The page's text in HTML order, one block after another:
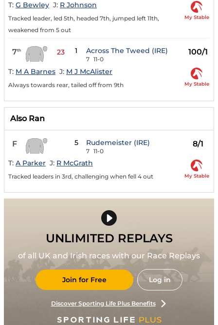
T: G Bewley J: R Johnson
Tracked leader, led 5th, headed 7th, jumped left 11th,
weakened from 5 out
My Stable
7th 23 1 Across The Tweed (IRE)
7 11-0
100/1
T: M A Barnes J: M J McAlister
Always towards rear, tailed off from 9th My Stable
Also Ran
F 5 Rudemeister (IRE)
7 11-0
8/1
T: A Parker J: R McGrath
Tracked leaders in 3rd, challenging when fell 4 out My Stable
UNLIMITED REPLAYS
of all UK and Irish races with our Race Replays
Join for Free Log in
Discover Sporting Life Plus Benefits